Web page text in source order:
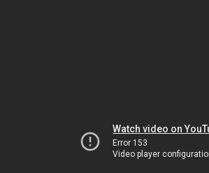
Watch video on
Error 153
Video player